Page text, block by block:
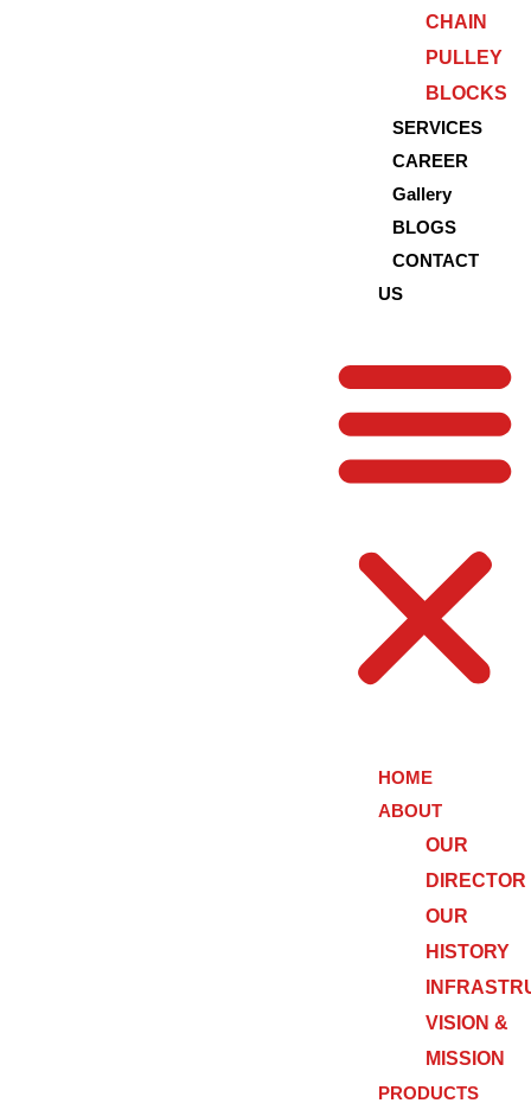
CHAIN
PULLEY
BLOCKS
SERVICES
CAREER
Gallery
BLOGS
CONTACT
US
HOME
ABOUT
OUR
DIRECTOR
OUR
HISTORY
VISION &
MISSION
PRODUCTS